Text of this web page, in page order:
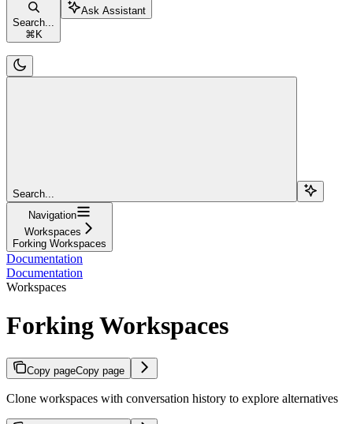
Search...
⌘K
Ask Assistant
Search...
Navigation
Workspaces
Forking Workspaces
Documentation
Documentation
Workspaces
Forking Workspaces
Copy pageCopy page
Clone workspaces with conversation history to explore alternatives